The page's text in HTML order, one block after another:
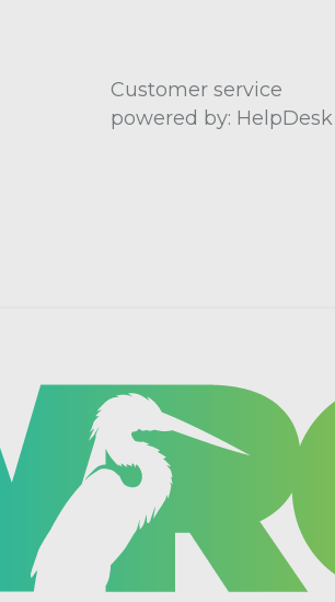
Customer service
powered by: HelpDesk